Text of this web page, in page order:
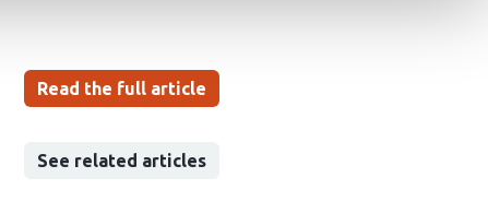
Read the full article
See related articles